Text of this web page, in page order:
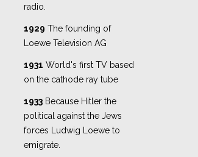
radio.
1929 The founding of
Loewe Television AG
1931 World's first TV based
on the cathode ray tube
1933 Because Hitler the
political against the Jews
forces Ludwig Loewe to
emigrate.